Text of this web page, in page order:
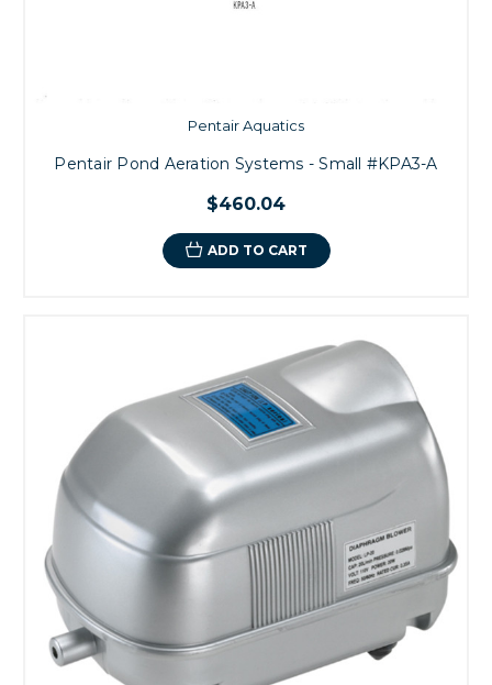
Pentair Aquatics
Pentair Pond Aeration Systems - Small #KPA3-A
$460.04
ADD TO CART